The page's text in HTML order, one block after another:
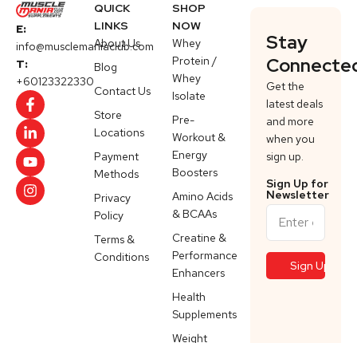
E:
info@musclemaniaclub.com
T:
+60123322330
QUICK
LINKS
About Us
Blog
Contact Us
Store
Locations
Payment
Methods
Privacy
Policy
Terms &
Conditions
SHOP
NOW
Whey
Protein /
Whey
Isolate
Pre-
Workout &
Energy
Boosters
Amino Acids
& BCAAs
Creatine &
Performance
Enhancers
Health
Supplements
Weight
Stay
Get the
latest deals
and more
when you
sign up.
Sign Up for
Newsletter